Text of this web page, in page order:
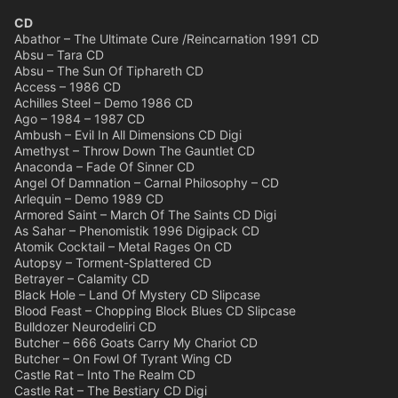
CD
Abathor – The Ultimate Cure /Reincarnation 1991 CD
Absu – Tara CD
Absu – The Sun Of Tiphareth CD
Access – 1986 CD
Achilles Steel – Demo 1986 CD
Ago – 1984 – 1987 CD
Ambush – Evil In All Dimensions CD Digi
Amethyst – Throw Down The Gauntlet CD
Anaconda – Fade Of Sinner CD
Angel Of Damnation – Carnal Philosophy – CD
Arlequin – Demo 1989 CD
Armored Saint – March Of The Saints CD Digi
As Sahar – Phenomistik 1996 Digipack CD
Atomik Cocktail – Metal Rages On CD
Autopsy – Torment-Splattered CD
Betrayer – Calamity CD
Black Hole – Land Of Mystery CD Slipcase
Blood Feast – Chopping Block Blues CD Slipcase
Bulldozer Neurodeliri CD
Butcher – 666 Goats Carry My Chariot CD
Butcher – On Fowl Of Tyrant Wing CD
Castle Rat – Into The Realm CD
Castle Rat – The Bestiary CD Digi